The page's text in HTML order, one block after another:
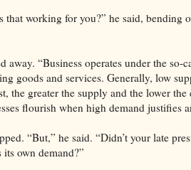
that working for you?” he said, bending
away. “Business operates under the
goods and services. Generally, low
the greater the supply and the lower
flourish when high demand justifies
“But,” he said. “Didn’t your late
its own demand?”